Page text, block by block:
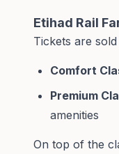
Etihad Rail
Tickets are
Comfort
Premium
amenities
On top of the